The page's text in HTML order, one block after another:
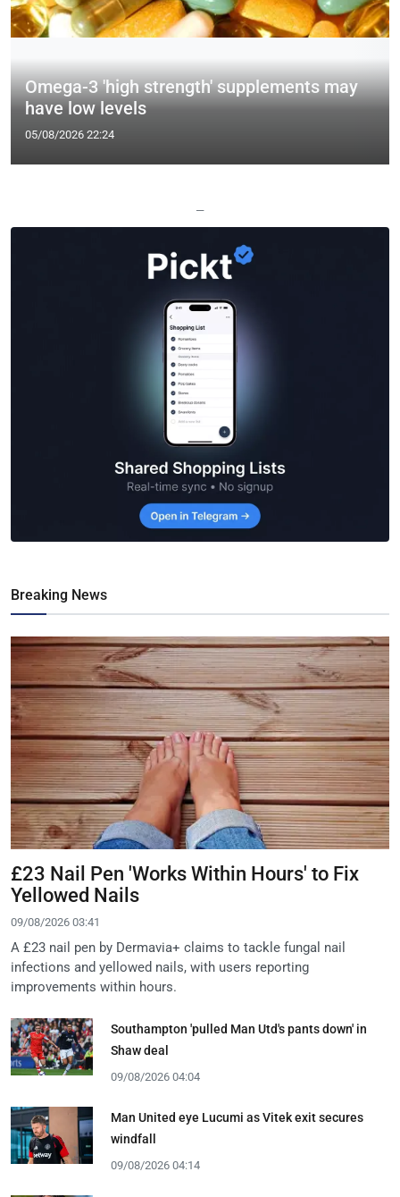
Omega-3 'high strength' supplements may
have low levels
05/08/2026 22:24
—
Breaking News
£23 Nail Pen 'Works Within Hours' to Fix
Yellowed Nails
09/08/2026 03:41
A £23 nail pen by Dermavia+ claims to tackle fungal nail
infections and yellowed nails, with users reporting
improvements within hours.
Southampton 'pulled Man Utd's pants down' in
Shaw deal
09/08/2026 04:04
Man United eye Lucumi as Vitek exit secures
windfall
09/08/2026 04:14